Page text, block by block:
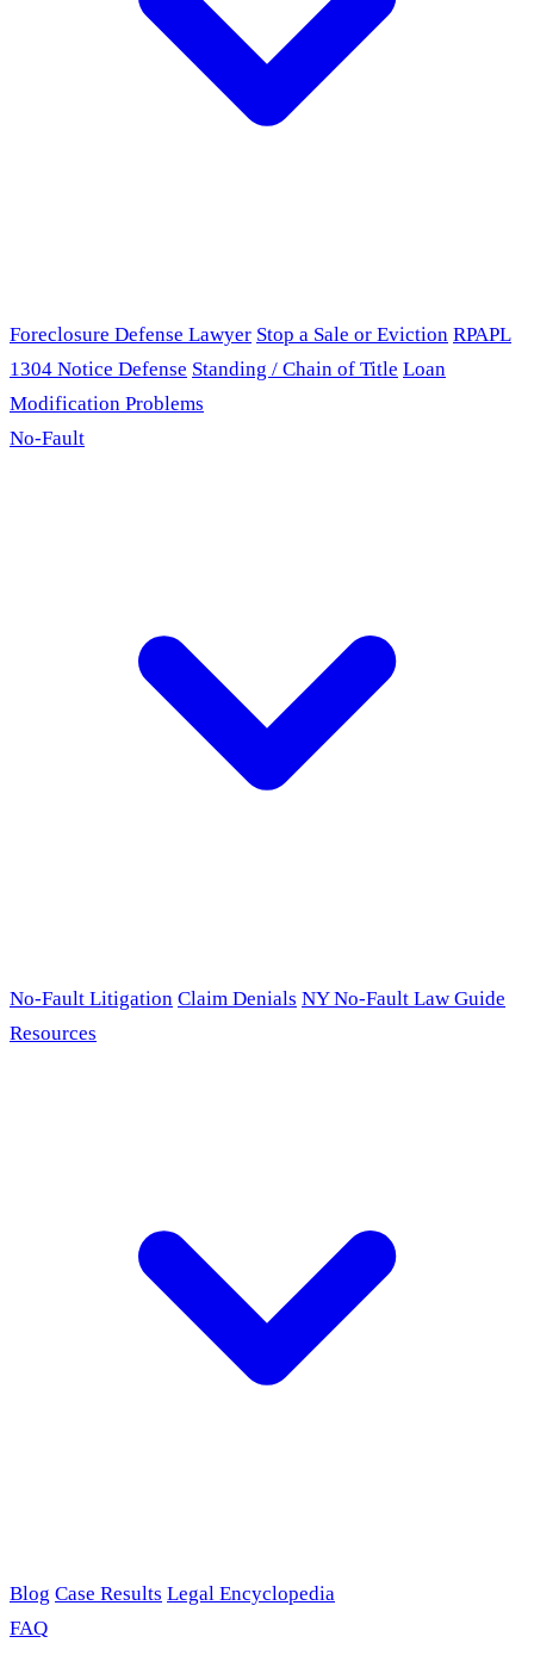
Foreclosure Defense Lawyer Stop a Sale or Eviction RPAPL
1304 Notice Defense Standing / Chain of Title Loan
Modification Problems
No-Fault
No-Fault Litigation Claim Denials NY No-Fault Law Guide
Resources
Blog Case Results Legal Encyclopedia
FAQ